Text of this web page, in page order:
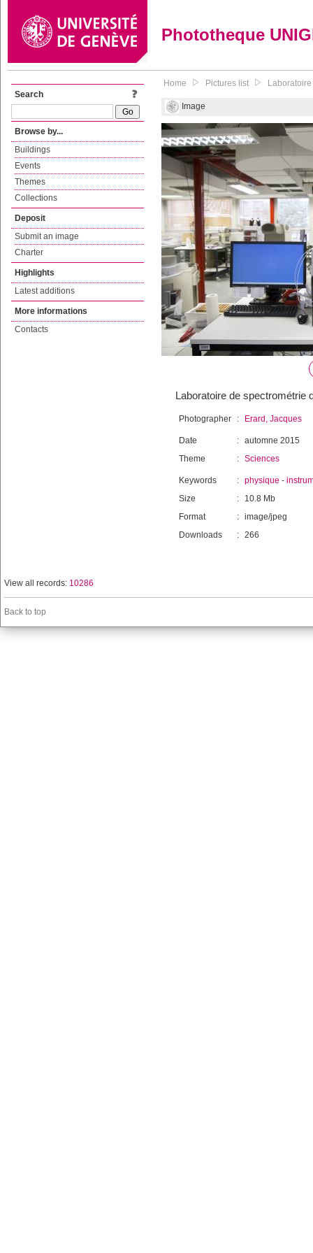
Phototheque
Search
Browse by...
Buildings
Events
Themes
Collections
Deposit
Submit an image
Charter
Highlights
Latest additions
More informations
Contacts
Home Pictures list
Image
Laboratoire de spectrométrie
Photographer : Erard, Jacques
Date : automne 2015
Theme
: Sciences
Keywords : physique -
Size
:
10.8 Mb
Format
: image/jpeg
Downloads
: 266
View all records: 10286
Back to top